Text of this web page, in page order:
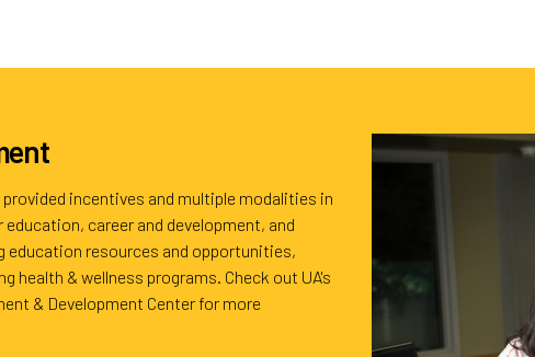
incentives and multiple modalities in
career and development, and
education resources and opportunities,
health & wellness programs. Check out UA's
& Development Center for more